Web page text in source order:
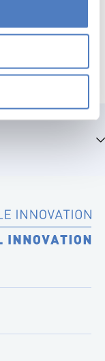
enabled
its donor(s) to
view the past
the improvement